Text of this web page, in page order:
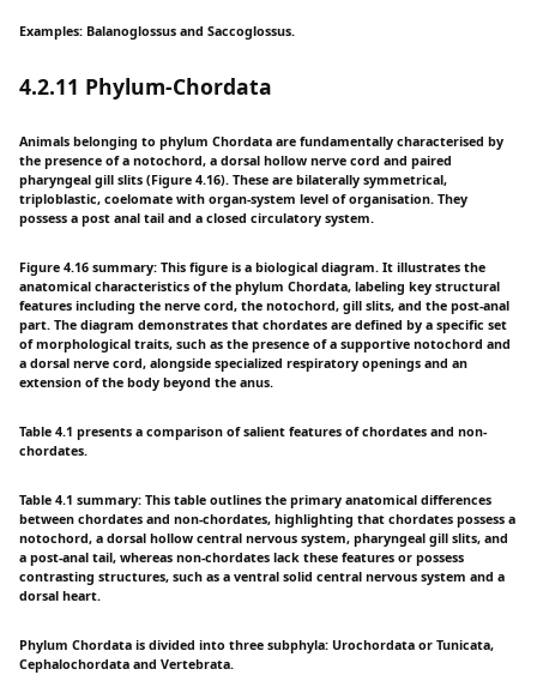
Examples: Balanoglossus and Saccoglossus.
4.2.11 Phylum-Chordata
Animals belonging to phylum Chordata are fundamentally characterised by
the presence of a notochord, a dorsal hollow nerve cord and paired
pharyngeal gill slits (Figure 4.16). These are bilaterally symmetrical,
triploblastic, coelomate with organ-system level of organisation. They
possess a post anal tail and a closed circulatory system.
Figure 4.16 summary: This figure is a biological diagram. It illustrates the
anatomical characteristics of the phylum Chordata, labeling key structural
features including the nerve cord, the notochord, gill slits, and the post-anal
part. The diagram demonstrates that chordates are defined by a specific set
of morphological traits, such as the presence of a supportive notochord and
a dorsal nerve cord, alongside specialized respiratory openings and an
extension of the body beyond the anus.
Table 4.1 presents a comparison of salient features of chordates and non-
chordates.
Table 4.1 summary: This table outlines the primary anatomical differences
between chordates and non-chordates, highlighting that chordates possess a
notochord, a dorsal hollow central nervous system, pharyngeal gill slits, and
a post-anal tail, whereas non-chordates lack these features or possess
contrasting structures, such as a ventral solid central nervous system and a
dorsal heart.
Phylum Chordata is divided into three subphyla: Urochordata or Tunicata,
Cephalochordata and Vertebrata.